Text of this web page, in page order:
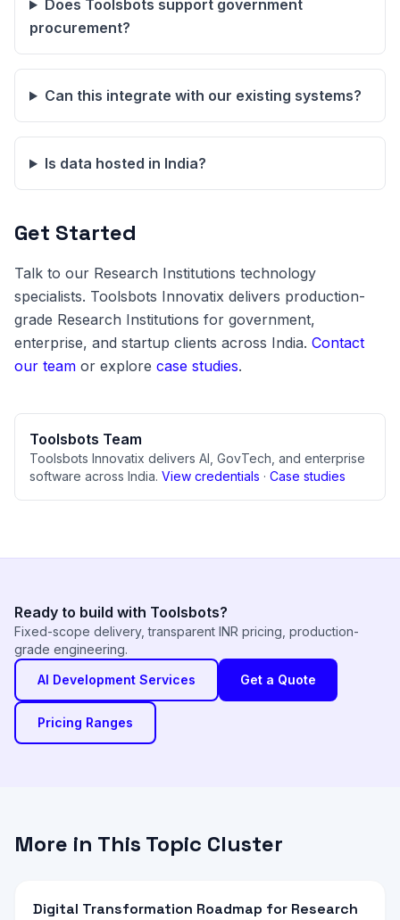
Does Toolsbots support government
procurement?
Can this integrate with our existing systems?
Is data hosted in India?
Get Started
Talk to our Research Institutions technology
specialists. Toolsbots Innovatix delivers production-
grade Research Institutions for government,
enterprise, and startup clients across India. Contact
our team or explore case studies.
Toolsbots Team
Toolsbots Innovatix delivers AI, GovTech, and enterprise
software across India. View credentials · Case studies
Ready to build with Toolsbots?
Fixed-scope delivery, transparent INR pricing, production-
grade engineering.
AI Development Services
Get a Quote
Pricing Ranges
More in This Topic Cluster
Digital Transformation Roadmap for Research